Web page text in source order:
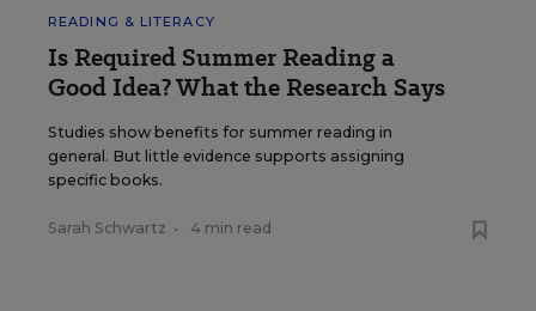
READING & LITERACY
Is Required Summer Reading a
Good Idea? What the Research Says
Studies show benefits for summer reading in
general. But little evidence supports assigning
specific books.
Sarah Schwartz • 4 min read